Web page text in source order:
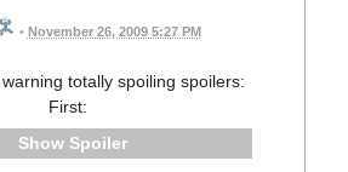
• November 26, 2009 5:27 PM
totally spoiling spoilers:
First:
Spoiler